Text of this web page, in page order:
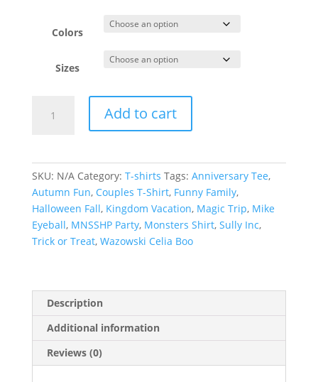
$19.95
through
$27.95
Colors
Sizes
Matching
Shirt,
Halloween
Party
quantity
Add to cart
SKU: N/A Category: T-shirts Tags: Anniversary Tee,
Autumn Fun, Couples T-Shirt, Funny Family,
Halloween Fall, Kingdom Vacation, Magic Trip, Mike
Eyeball, MNSSHP Party, Monsters Shirt, Sully Inc,
Trick or Treat, Wazowski Celia Boo
Description
Additional information
Reviews (0)